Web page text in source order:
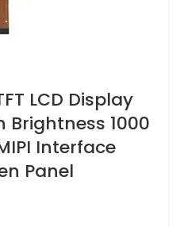
LCD Display
Brightness 1000
Interface
Panel